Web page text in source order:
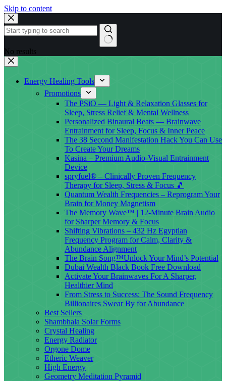
Skip to content
No results
Energy Healing Tools
Promotions
The PSiO — Light & Relaxation Glasses for
Sleep, Stress Relief & Mental Wellness
Personalized Binaural Beats — Brainwave
Entrainment for Sleep, Focus & Inner Peace
The 38 Second Manifestation Hack You Can Use
To Create Your Dreams
Kasina – Premium Audio-Visual Entrainment
Device
spryfuel® – Clinically Proven Frequency
Therapy for Sleep, Stress & Focus 🎵
Quantum Wealth Frequencies – Reprogram Your
Brain for Money Magnetism
The Memory Wave™ | 12-Minute Brain Audio
for Sharper Memory & Focus
Shifting Vibrations – 432 Hz Egyptian
Frequency Program for Calm, Clarity &
Abundance Alignment
The Brain Song™Unlock Your Mind’s Potential
Dubai Wealth Black Book Free Download
Activate Your Brainwaves For A Sharper,
Healthier Mind
From Stress to Success: The Sound Frequency
Billionaires Swear By for Abundance
Best Sellers
Shambhala Solar Forms
Crystal Healing
Energy Radiator
Orgone Dome
Etheric Weaver
High Energy
Geometry Meditation Pyramid